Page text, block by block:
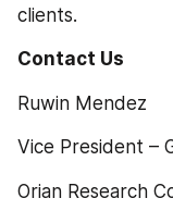
clients.
Contact Us
Ruwin Mendez
Vice President –
Orian Research